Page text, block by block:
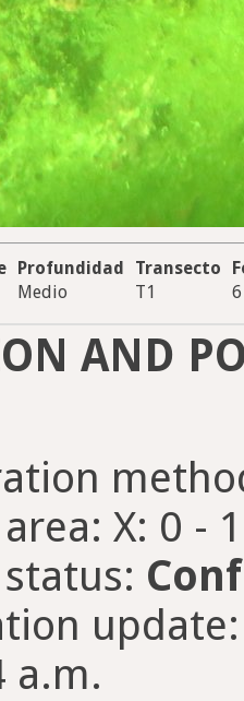
Profundidad Transecto
Medio T1 6
AND
X: 0 -
a.m.